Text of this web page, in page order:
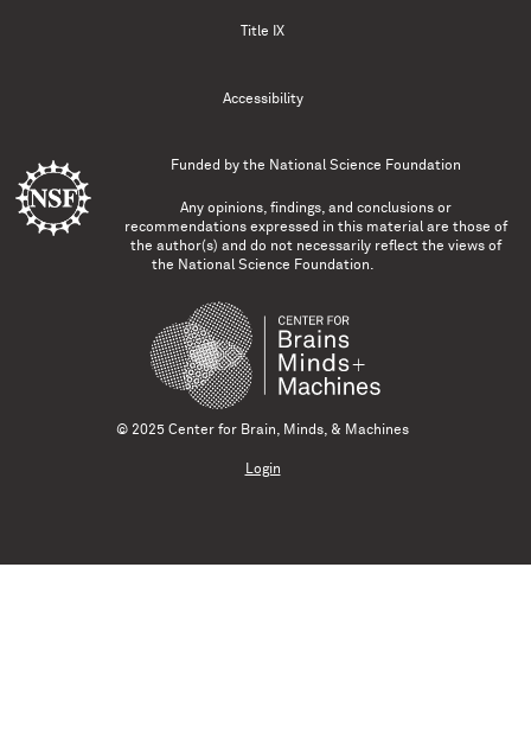
Title IX
Accessibility
Funded by the National Science Foundation
Any opinions, findings, and conclusions or
recommendations expressed in this material are those of
the author(s) and do not necessarily reflect the views of
the National Science Foundation.
© 2025 Center for Brain, Minds, & Machines
Login